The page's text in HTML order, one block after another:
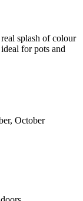
splash of colour
for pots and
October